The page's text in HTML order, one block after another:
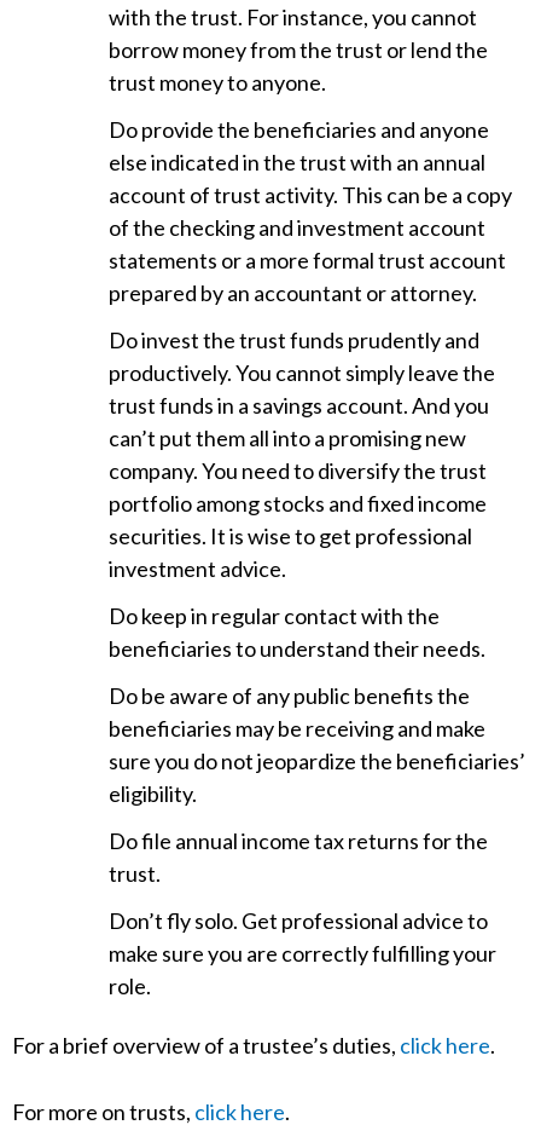
with the trust. For instance, you cannot
borrow money from the trust or lend the
trust money to anyone.
Do provide the beneficiaries and anyone
else indicated in the trust with an annual
account of trust activity. This can be a copy
of the checking and investment account
statements or a more formal trust account
prepared by an accountant or attorney.
Do invest the trust funds prudently and
productively. You cannot simply leave the
trust funds in a savings account. And you
can’t put them all into a promising new
company. You need to diversify the trust
portfolio among stocks and fixed income
securities. It is wise to get professional
investment advice.
Do keep in regular contact with the
beneficiaries to understand their needs.
Do be aware of any public benefits the
beneficiaries may be receiving and make
sure you do not jeopardize the beneficiaries’
eligibility.
Do file annual income tax returns for the
trust.
Don’t fly solo. Get professional advice to
make sure you are correctly fulfilling your
role.
For a brief overview of a trustee’s duties, click here.
For more on trusts, click here.